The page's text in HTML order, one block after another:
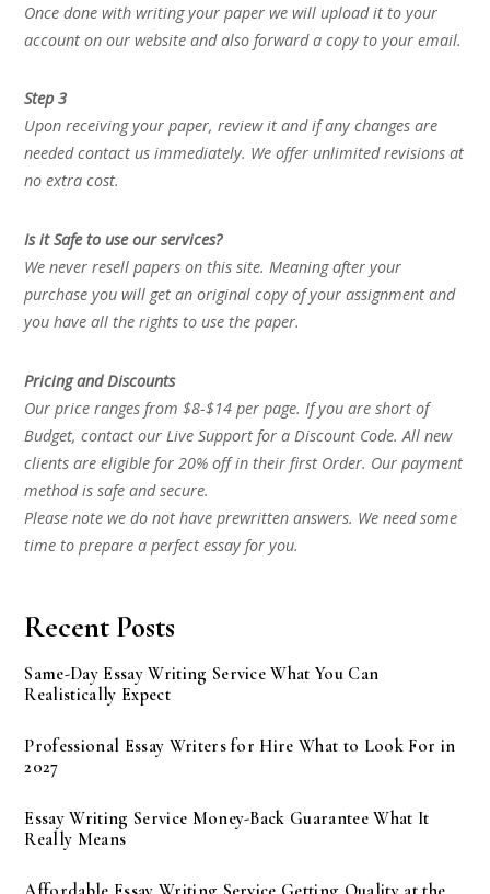
Once done with writing your paper we will upload it to your
account on our website and also forward a copy to your email.
Step 3
Upon receiving your paper, review it and if any changes are
needed contact us immediately. We offer unlimited revisions at
no extra cost.
Is it Safe to use our services?
We never resell papers on this site. Meaning after your
purchase you will get an original copy of your assignment and
you have all the rights to use the paper.
Pricing and Discounts
Our price ranges from $8-$14 per page. If you are short of
Budget, contact our Live Support for a Discount Code. All new
clients are eligible for 20% off in their first Order. Our payment
method is safe and secure.
Please note we do not have prewritten answers. We need some
time to prepare a perfect essay for you.
Recent Posts
Same-Day Essay Writing Service What You Can
Realistically Expect
Professional Essay Writers for Hire What to Look For in
2027
Essay Writing Service Money-Back Guarantee What It
Really Means